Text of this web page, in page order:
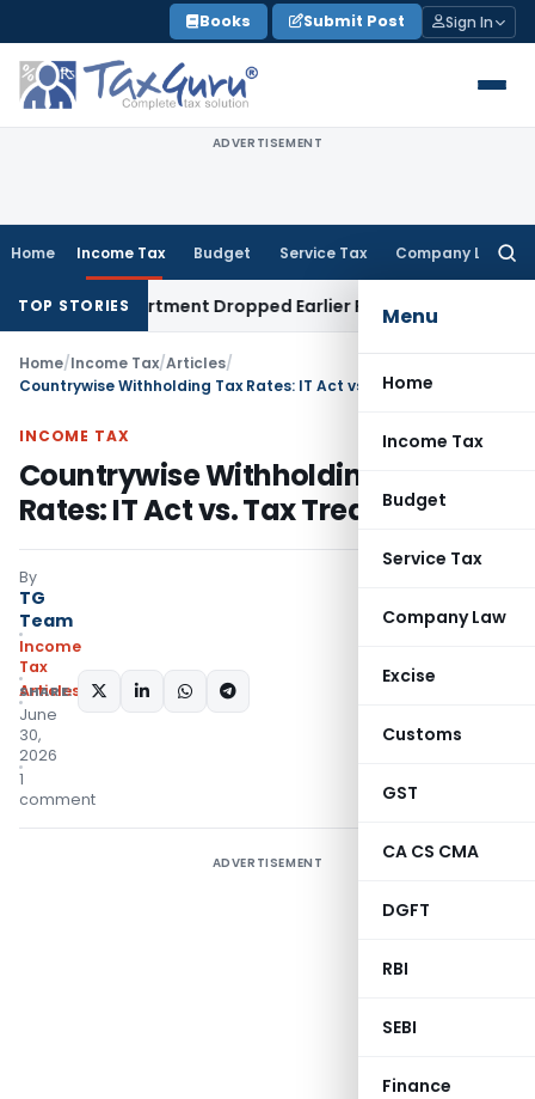
to
content
Books Submit Post Sign In
ADVERTISEMENT
Home Income Tax Budget Service Tax Company Law
Menu
Home
Income Tax
Budget
Service Tax
Company Law
Excise
Customs
GST
CA CS CMA
DGFT
RBI
SEBI
Finance
TOP STORIESDropped Earlier Proceedings Income Tax
Home/Income Tax/Articles/
Countrywise Withholding Tax Rates: IT Act vs. Tax Treaties/DTAA
INCOME TAX
Countrywise Withholding Tax
Rates: IT Act vs. Tax Treaties/DTAA
By
TG
Team
Income
Tax
Articles
June
30,
2026
1
comment
SHARE:
ADVERTISEMENT